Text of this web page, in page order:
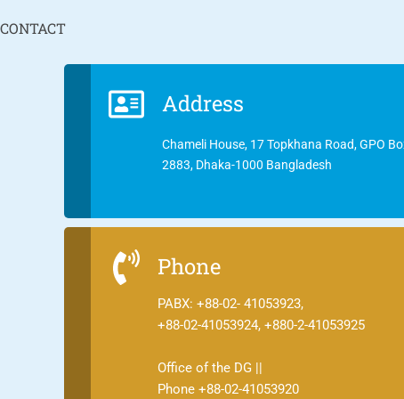
CONTACT
Address
Chameli House, 17 Topkhana Road, GPO
2883, Dhaka-1000 Bangladesh
Phone
PABX: +88-02- 41053923,
+88-02-41053924, +880-2-41053925
Office of the DG ||
Phone +88-02-41053920